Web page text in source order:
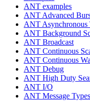
ANT examples
ANT Advanced
ANT Asynchronous
ANT Background
ANT Broadcast
ANT Continuous
ANT Continuous
ANT Debug
ANT High Duty
ANT I/O
ANT Message Types